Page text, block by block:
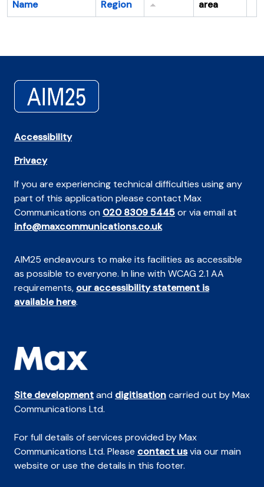
Name Region
area
Accessibility
Privacy
If you are experiencing technical difficulties using any
part of this application please contact Max
Communications on 020 8309 5445or via email at
info@maxcommunications.co.uk
AIM25 endeavours to make its facilities as accessible
as possible to everyone. In line with WCAG 2.1 AA
requirements, our accessibility statement is
available here.
Site developmentand digitisationcarried out by Max
Communications Ltd.
For full details of services provided by Max
Communications Ltd. Please contact usvia our main
website or use the details in this footer.